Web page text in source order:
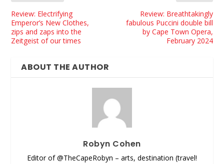
Review: Electrifying
Emperor’s New Clothes,
zips and zaps into the
Zeitgeist of our times
Review: Breathtakingly
fabulous Puccini double bill
by Cape Town Opera,
February 2024
ABOUT THE AUTHOR
Robyn Cohen
Editor of @TheCapeRobyn – arts, destination (travel!